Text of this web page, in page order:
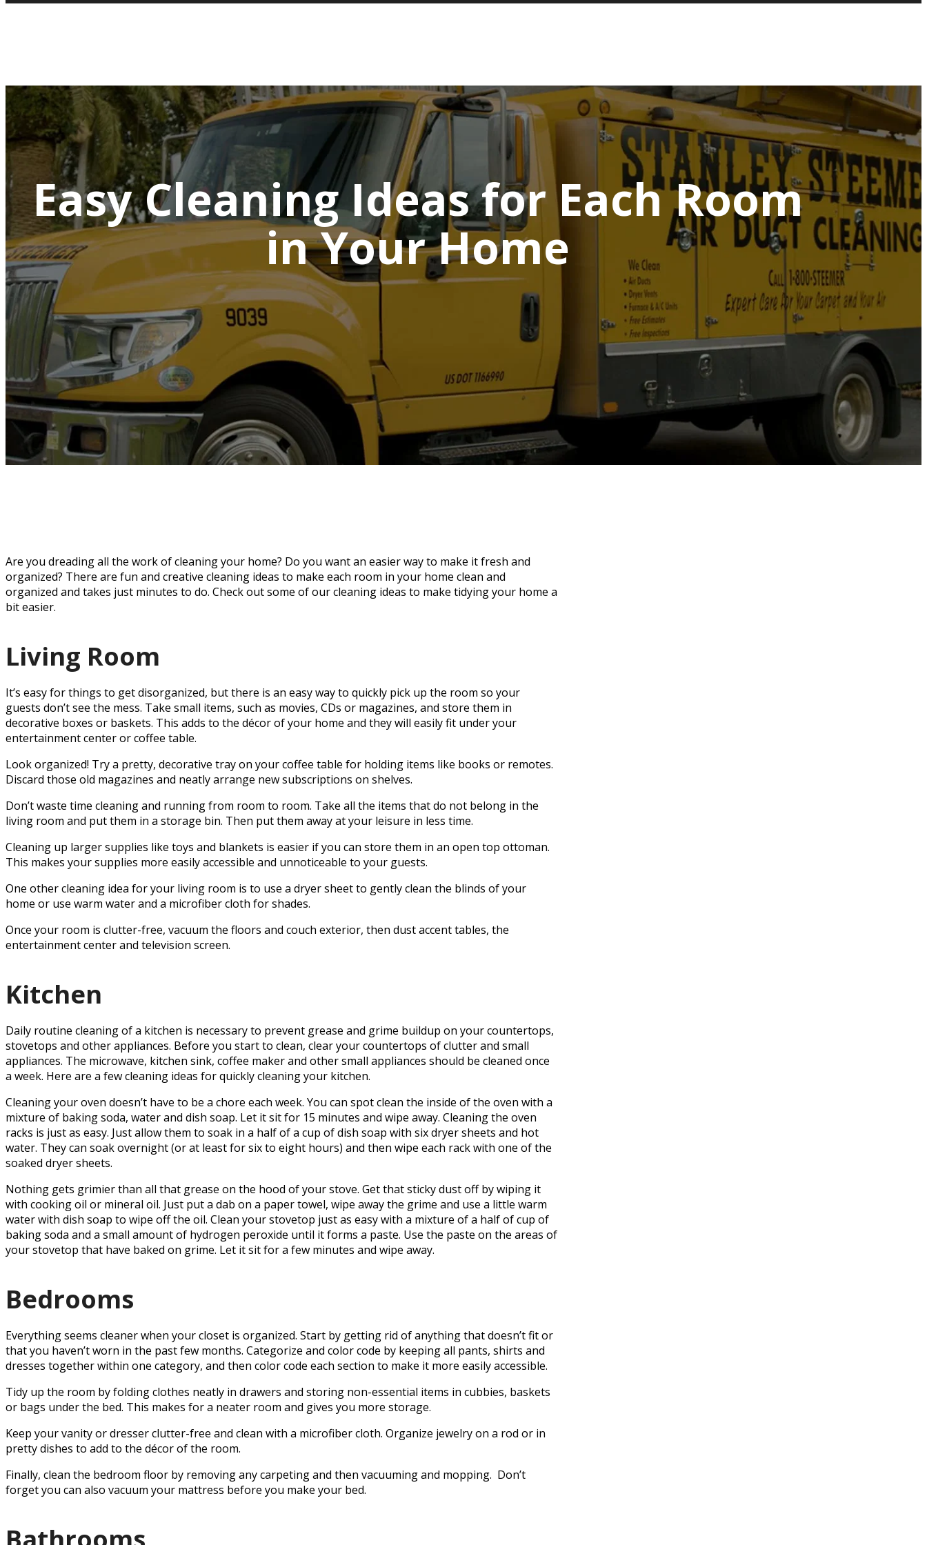
to
Easy Cleaning Ideas for Each Room
in Your Home
Are you dreading all the work of cleaning your home? Do you want an easier way to make it fresh and
organized? There are fun and creative cleaning ideas to make each room in your home clean and
organized and takes just minutes to do. Check out some of our cleaning ideas to make tidying your home a
bit easier.
Living Room
It’s easy for things to get disorganized, but there is an easy way to quickly pick up the room so your
guests don’t see the mess. Take small items, such as movies, CDs or magazines, and store them in
decorative boxes or baskets. This adds to the décor of your home and they will easily fit under your
entertainment center or coffee table.
Look organized! Try a pretty, decorative tray on your coffee table for holding items like books or remotes.
Discard those old magazines and neatly arrange new subscriptions on shelves.
Don’t waste time cleaning and running from room to room. Take all the items that do not belong in the
living room and put them in a storage bin. Then put them away at your leisure in less time.
Cleaning up larger supplies like toys and blankets is easier if you can store them in an open top ottoman.
This makes your supplies more easily accessible and unnoticeable to your guests.
One other cleaning idea for your living room is to use a dryer sheet to gently clean the blinds of your
home or use warm water and a microfiber cloth for shades.
Once your room is clutter-free, vacuum the floors and couch exterior, then dust accent tables, the
entertainment center and television screen.
Kitchen
Daily routine cleaning of a kitchen is necessary to prevent grease and grime buildup on your countertops,
stovetops and other appliances. Before you start to clean, clear your countertops of clutter and small
appliances. The microwave, kitchen sink, coffee maker and other small appliances should be cleaned once
a week. Here are a few cleaning ideas for quickly cleaning your kitchen.
Cleaning your oven doesn’t have to be a chore each week. You can spot clean the inside of the oven with a
mixture of baking soda, water and dish soap. Let it sit for 15 minutes and wipe away. Cleaning the oven
racks is just as easy. Just allow them to soak in a half of a cup of dish soap with six dryer sheets and hot
water. They can soak overnight (or at least for six to eight hours) and then wipe each rack with one of the
soaked dryer sheets.
Nothing gets grimier than all that grease on the hood of your stove. Get that sticky dust off by wiping it
with cooking oil or mineral oil. Just put a dab on a paper towel, wipe away the grime and use a little warm
water with dish soap to wipe off the oil. Clean your stovetop just as easy with a mixture of a half of cup of
baking soda and a small amount of hydrogen peroxide until it forms a paste. Use the paste on the areas of
your stovetop that have baked on grime. Let it sit for a few minutes and wipe away.
Bedrooms
Everything seems cleaner when your closet is organized. Start by getting rid of anything that doesn’t fit or
that you haven’t worn in the past few months. Categorize and color code by keeping all pants, shirts and
dresses together within one category, and then color code each section to make it more easily accessible.
Tidy up the room by folding clothes neatly in drawers and storing non-essential items in cubbies, baskets
or bags under the bed. This makes for a neater room and gives you more storage.
Keep your vanity or dresser clutter-free and clean with a microfiber cloth. Organize jewelry on a rod or in
pretty dishes to add to the décor of the room.
Finally, clean the bedroom floor by removing any carpeting and then vacuuming and mopping. Don’t
forget you can also vacuum your mattress before you make your bed.